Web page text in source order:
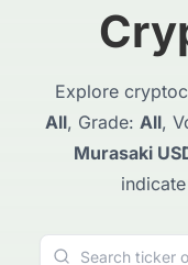
Explore
All, Grade: All,
Murasaki